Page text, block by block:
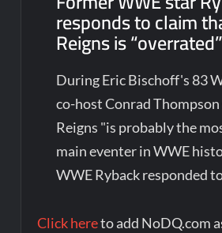
responds to claim
Reigns is “overrated”
During Eric Bischoff's 83
co-host Conrad Thompson
Reigns "is probably the
main eventer in WWE
WWE Ryback responded
Click hereto add NoDQ.com